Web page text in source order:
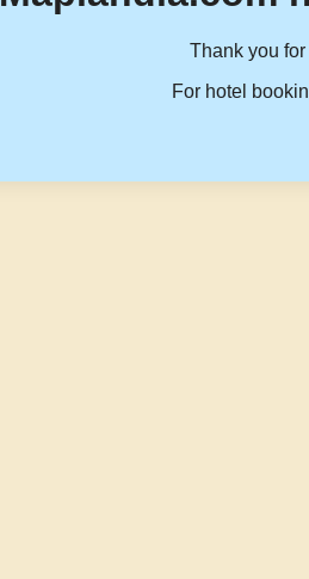
Thank you
For hotel